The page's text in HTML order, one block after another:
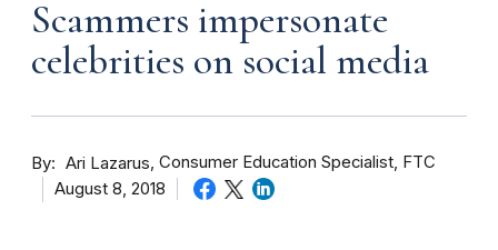
Scammers impersonate
celebrities on social media
By Ari Lazarus Consumer Education Specialist, FTC
August 8, 2018